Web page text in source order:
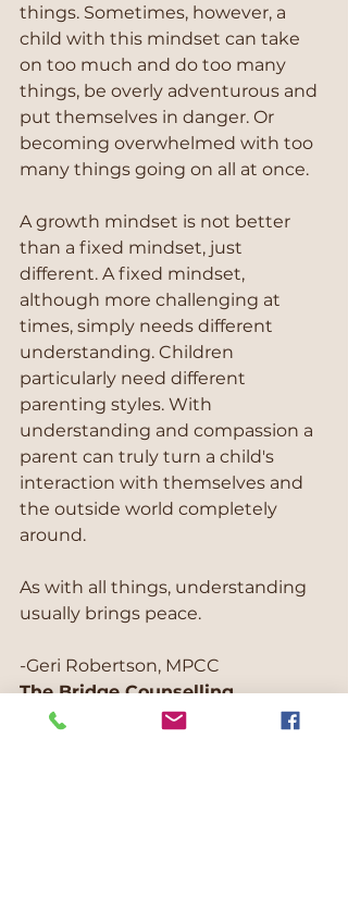
things. Sometimes, however, a
child with this mindset can take
on too much and do too many
things, be overly adventurous and
put themselves in danger. Or
becoming overwhelmed with too
many things going on all at once.
A growth mindset is not better
than a fixed mindset, just
different. A fixed mindset,
although more challenging at
times, simply needs different
understanding. Children
particularly need different
parenting styles. With
understanding and compassion a
parent can truly turn a child's
interaction with themselves and
the outside world completely
around.
As with all things, understanding
usually brings peace.
-Geri Robertson, MPCC
The Bridge Counselling
"Helping you get from where